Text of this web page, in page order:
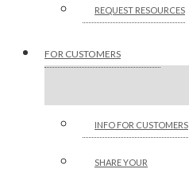
REQUEST RESOURCES
FOR CUSTOMERS
INFO FOR CUSTOMERS
SHARE YOUR